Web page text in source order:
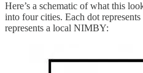
Here’s a schematic of what this
into four cities. Each dot
represents a local NIMBY: